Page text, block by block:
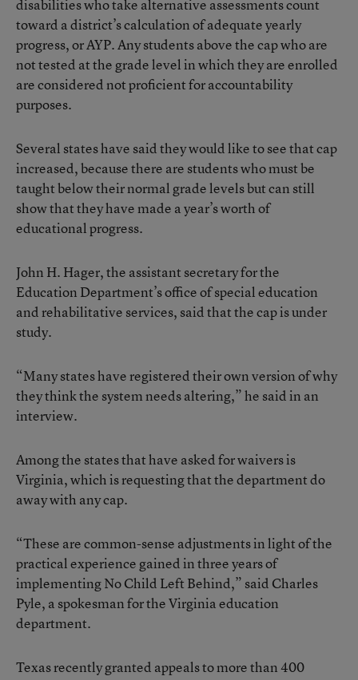
disabilities who take alternative assessments count
toward a district’s calculation of adequate yearly
progress, or AYP. Any students above the cap who are
not tested at the grade level in which they are enrolled
are considered not proficient for accountability
purposes.
Several states have said they would like to see that cap
increased, because there are students who must be
taught below their normal grade levels but can still
show that they have made a year’s worth of
educational progress.
John H. Hager, the assistant secretary for the
Education Department’s office of special education
and rehabilitative services, said that the cap is under
study.
“Many states have registered their own version of why
they think the system needs altering,” he said in an
interview.
Among the states that have asked for waivers is
Virginia, which is requesting that the department do
away with any cap.
“These are common-sense adjustments in light of the
practical experience gained in three years of
implementing No Child Left Behind,” said Charles
Pyle, a spokesman for the Virginia education
department.
Texas recently granted appeals to more than 400